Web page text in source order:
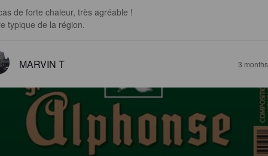
de forte chaleur, très agréable !
typique de la région.
MARVIN T 3